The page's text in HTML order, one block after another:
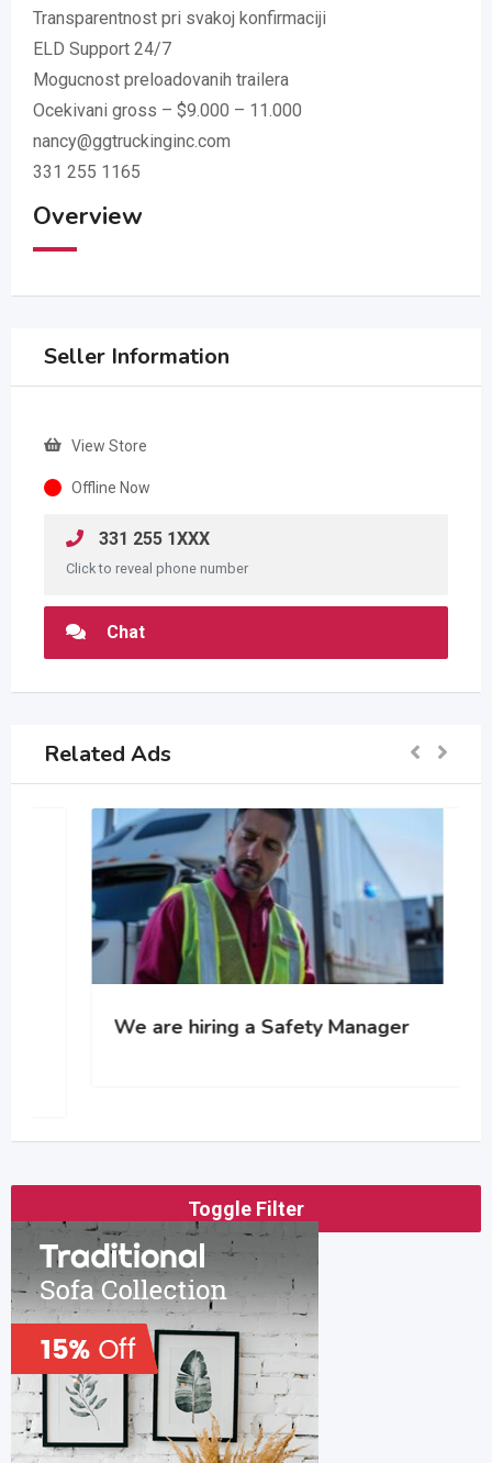
Transparentnost pri svakoj konfirmaciji
ELD Support 24/7
Mogucnost preloadovanih trailera
Ocekivani gross – $9.000 – 11.000
nancy@ggtruckinginc.com
331 255 1165
Overview
Seller Information
View Store
Offline Now
331 255 1XXX
Click to reveal phone number
Chat
Related Ads
We are hiring a Safety Manager
Toggle Filter